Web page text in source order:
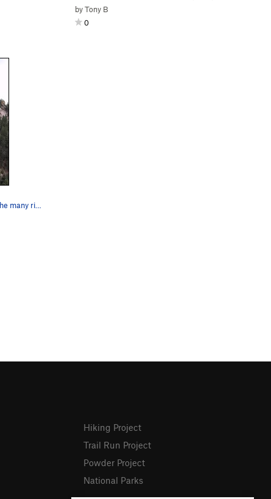
byTony B
0
Hiking Project
Trail Run Project
Powder Project
National Parks